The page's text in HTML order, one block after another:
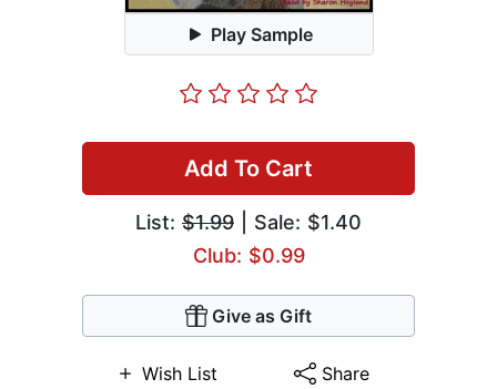
Play Sample
Add To Cart
List: $1.99 | Sale: $1.40
Club: $0.99
Give as Gift
Wish List Share